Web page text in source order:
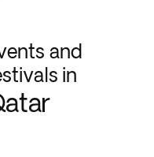
and
in